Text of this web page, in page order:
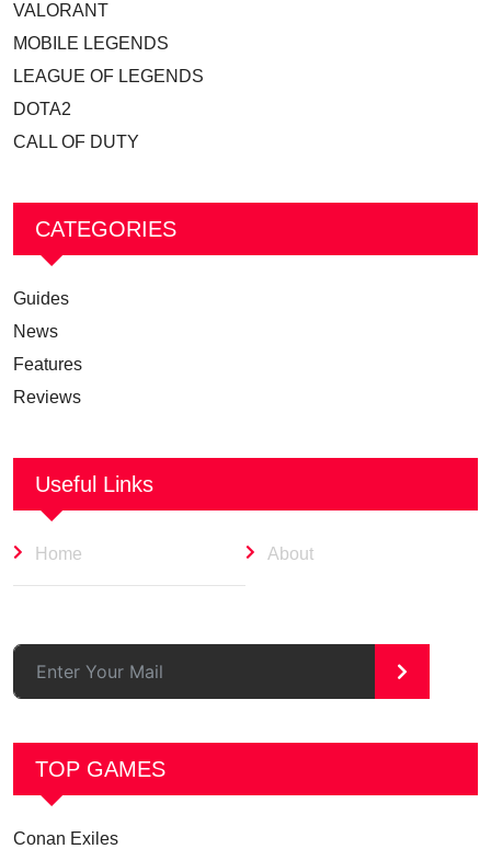
VALORANT
MOBILE LEGENDS
LEAGUE OF LEGENDS
DOTA2
CALL OF DUTY
CATEGORIES
Guides
News
Features
Reviews
Useful Links
Home About
>
TOP GAMES
Conan Exiles